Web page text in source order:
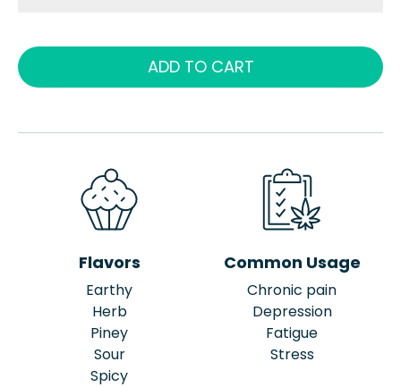
ADD TO CART
Flavors
Earthy
Herb
Piney
Sour
Spicy
Common Usage
Chronic pain
Depression
Fatigue
Stress